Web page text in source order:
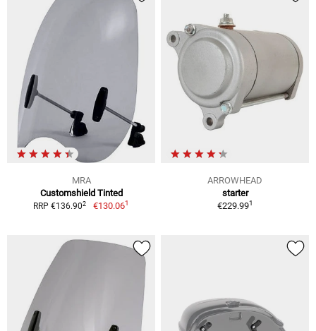
MRA
Customshield Tinted
RRP €136.902 €130.061
ARROWHEAD
starter
€229.991